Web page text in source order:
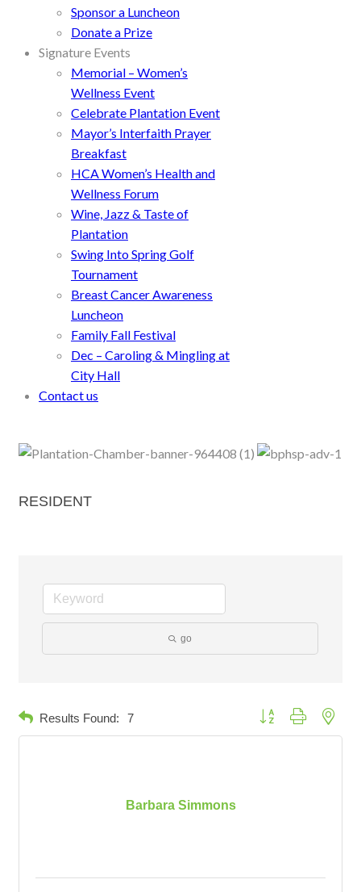
Sponsor a Luncheon
Donate a Prize
Signature Events
Memorial – Women’s
Wellness Event
Celebrate Plantation Event
Mayor’s Interfaith Prayer
Breakfast
HCA Women’s Health and
Wellness Forum
Wine, Jazz & Taste of
Plantation
Swing Into Spring Golf
Tournament
Breast Cancer Awareness
Luncheon
Family Fall Festival
Dec – Caroling & Mingling at
City Hall
Contact us
RESIDENT
go
Results Found: 7 Button group with
Barbara Simmons